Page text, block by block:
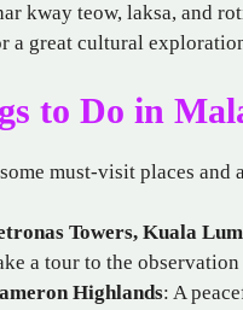
kway teow, laksa, and
a great cultural
to Do in
must-visit places
Towers, Kuala
a tour to the
Highlands: A